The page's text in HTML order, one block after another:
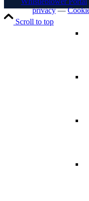
privacy —
Scroll to top